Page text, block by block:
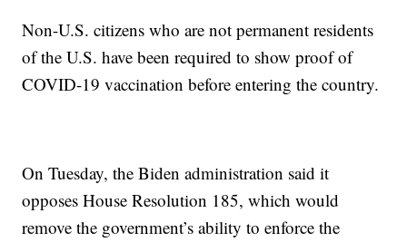
Non-U.S. citizens who are not permanent residents
of the U.S. have been required to show proof of
COVID-19 vaccination before entering the country.
On Tuesday, the Biden administration said it
opposes House Resolution 185, which would
remove the government’s ability to enforce the